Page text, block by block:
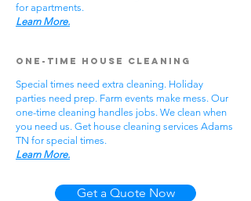
for apartments.
Learn More.
One-Time House Cleaning
Special times need extra cleaning. Holiday
parties need prep. Farm events make mess. Our
one-time cleaning handles jobs. We clean when
you need us. Get house cleaning services Adams
TN for special times.
Learn More.
Get a Quote Now